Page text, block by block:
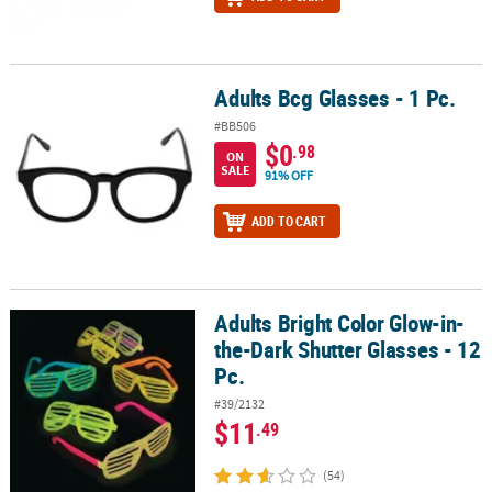
Adults Bcg Glasses - 1 Pc.
#BB506
ON
SALE
$0.98
91% OFF
ADD TO CART
Adults Bright Color Glow-in-the-Dark Shutter Glasses - 12 Pc.
Adults Bright Color Glow-in-
the-Dark Shutter Glasses - 12
Pc.
#39/2132
$11.49
(54)